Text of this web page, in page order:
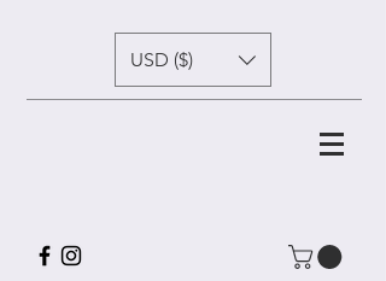
USD ($)